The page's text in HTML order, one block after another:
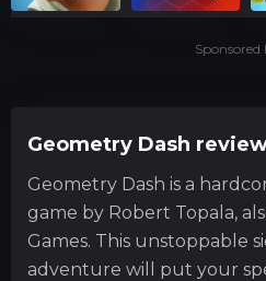
Geometry Dash
Geometry Dash is a
game by Robert Topala,
Games. This unstoppable
adventure will put your
Sponsored